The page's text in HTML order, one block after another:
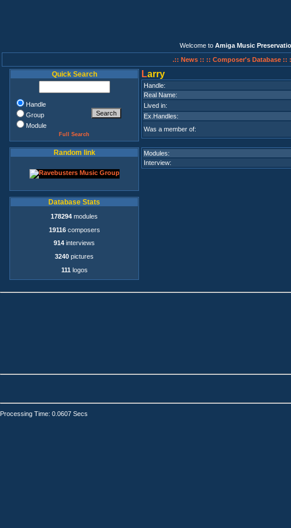
Welcome to Amiga Music
.:: News :: :: Composer's Database ::
Quick Search
Handle
Group
Module
Full Search
Random link
Database Stats
178294 modules
19116composers
914 interviews
3240 pictures
111 logos
Larry
Handle:
Real Name:
Lived in:
Ex.Handles:
Was a member of:
Modules:
Interview:
Processing Time: 0.0607 Secs